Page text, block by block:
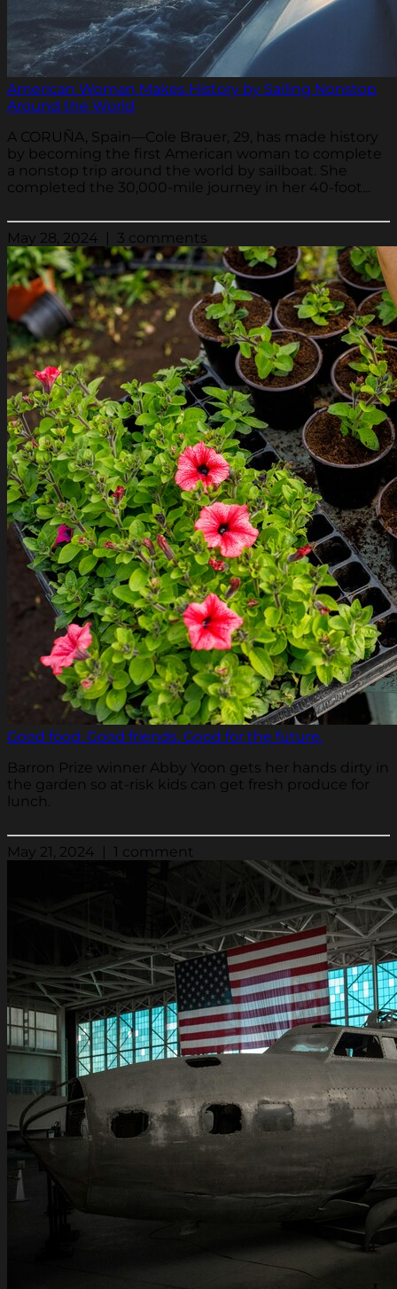
American Woman Makes History by Sailing Nonstop
Around the World
A CORUÑA, Spain—Cole Brauer, 29, has made history
by becoming the first American woman to complete
a nonstop trip around the world by sailboat. She
completed the 30,000-mile journey in her 40-foot...
May 28, 2024 | 3 comments
Good food. Good friends. Good for the future.
Barron Prize winner Abby Yoon gets her hands dirty in
the garden so at-risk kids can get fresh produce for
lunch.
May 21, 2024 | 1 comment